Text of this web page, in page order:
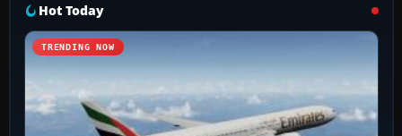
Hot Today
TRENDING NOW